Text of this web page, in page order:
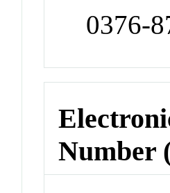
0376-
Number